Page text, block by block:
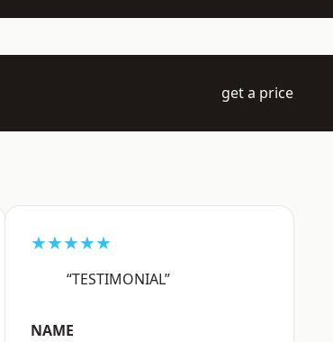
get a price
★★★★★
“TESTIMONIAL”
NAME